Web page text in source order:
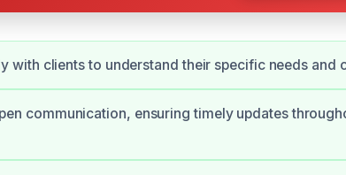
with clients to understand their specific needs and
communication, ensuring timely updates